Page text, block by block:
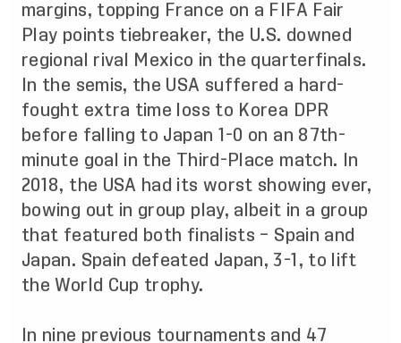
margins, topping France on a FIFA Fair
Play points tiebreaker, the U.S. downed
regional rival Mexico in the quarterfinals.
In the semis, the USA suffered a hard-
fought extra time loss to Korea DPR
before falling to Japan 1-0 on an 87th-
minute goal in the Third-Place match. In
2018, the USA had its worst showing ever,
bowing out in group play, albeit in a group
that featured both finalists – Spain and
Japan. Spain defeated Japan, 3-1, to lift
the World Cup trophy.
In nine previous tournaments and 47